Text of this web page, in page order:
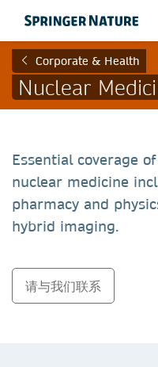
Corporate & Health
Nuclear
Essential coverage
nuclear medicine
pharmacy and
hybrid imaging.
请与我们联系